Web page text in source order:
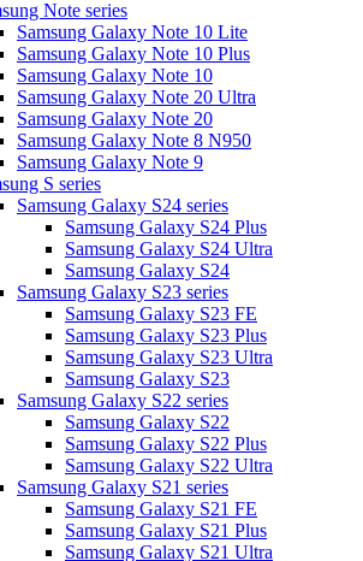
Note series
Samsung Galaxy Note 10 Lite
Samsung Galaxy Note 10 Plus
Samsung Galaxy Note 10
Samsung Galaxy Note 20 Ultra
Samsung Galaxy Note 20
Samsung Galaxy Note 8 N950
Samsung Galaxy Note 9
S series
Samsung Galaxy S24 series
Samsung Galaxy S24 Plus
Samsung Galaxy S24 Ultra
Samsung Galaxy S24
Samsung Galaxy S23 series
Samsung Galaxy S23 FE
Samsung Galaxy S23 Plus
Samsung Galaxy S23 Ultra
Samsung Galaxy S23
Samsung Galaxy S22 series
Samsung Galaxy S22
Samsung Galaxy S22 Plus
Samsung Galaxy S22 Ultra
Samsung Galaxy S21 series
Samsung Galaxy S21 FE
Samsung Galaxy S21 Plus
Samsung Galaxy S21 Ultra